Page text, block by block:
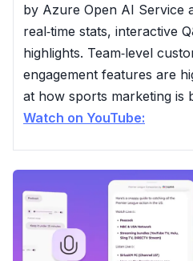
by Azure Open AI Service
real‑time stats, interactive
highlights. Team‑level
engagement features are
at how sports marketing is
Watch on YouTube: